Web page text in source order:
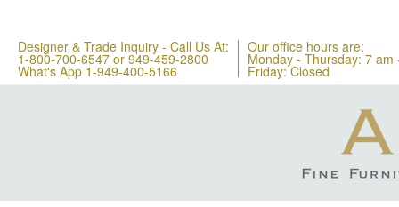
Designer & Trade Inquiry - Call Us At:
1-800-700-6547 or 949-459-2800
What's App 1-949-400-5166
Our office hours are:
Monday - Thursday: 7 am
Friday: Closed